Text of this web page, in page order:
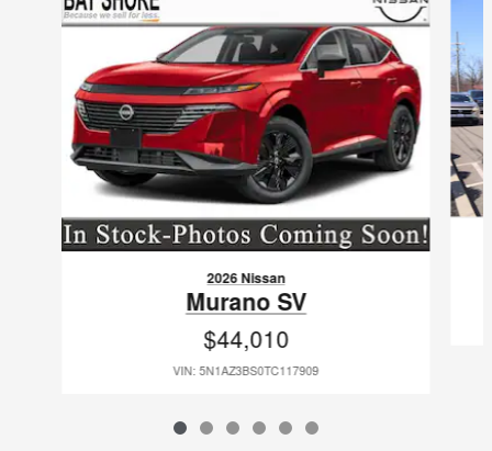
2026 Nissan
Murano SV
$44,010
VIN: 5N1AZ3BS0TC117909